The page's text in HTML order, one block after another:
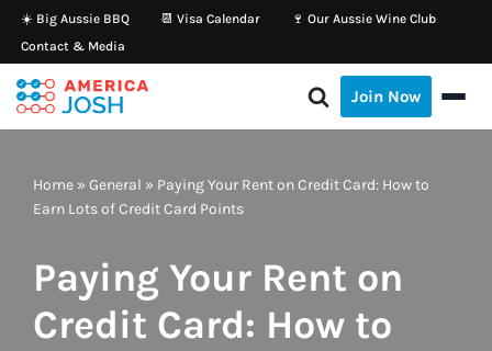
Skip
to
content
☀️ Big Aussie BBQ 📆 Visa Calendar
🍷 Our Aussie Wine Club
Contact & Media
Join Now
Home » General » Paying Your Rent on Credit Card: How to
Earn Lots of Credit Card Points
Paying Your Rent on
Credit Card: How to